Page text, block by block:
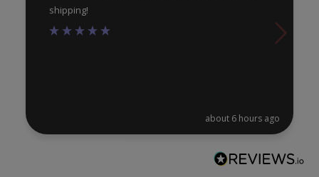
shipping!
about 6 hours ago